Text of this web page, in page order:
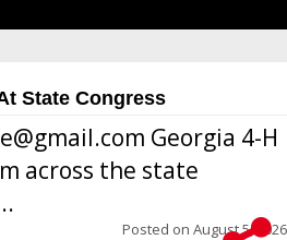
State Congress
Georgia 4-H
across the state
Posted on August 5, 2026